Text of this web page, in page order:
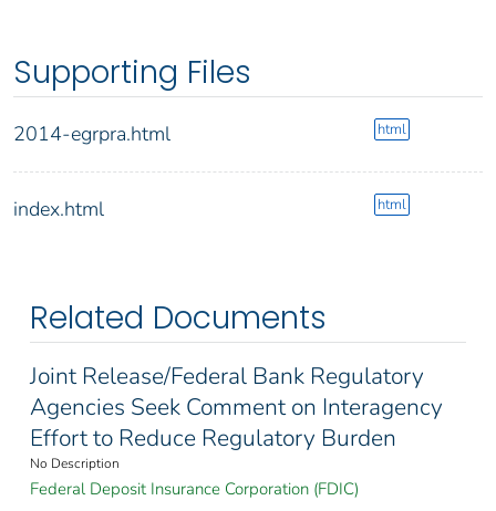
Supporting Files
2014-egrpra.html html
index.html html
Related Documents
Joint Release/Federal Bank Regulatory
Agencies Seek Comment on Interagency
Effort to Reduce Regulatory Burden
No Description
Federal Deposit Insurance Corporation (FDIC)